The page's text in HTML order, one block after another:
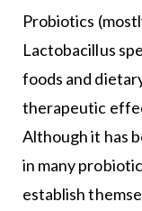
Probiotics
Lactobacillus
foods and
therapeutic
Although it has
in many
establish